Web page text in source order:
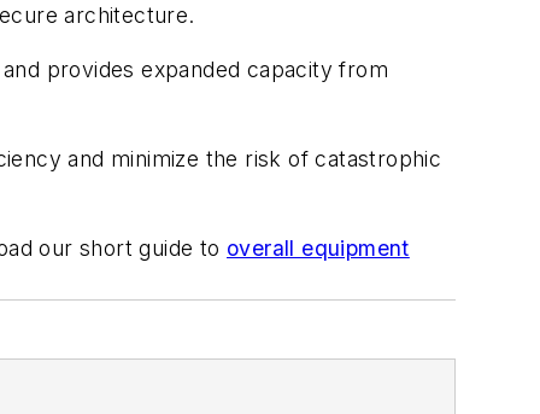
architecture.
provides expanded capacity from
and minimize the risk of catastrophic
our short guide to overall equipment